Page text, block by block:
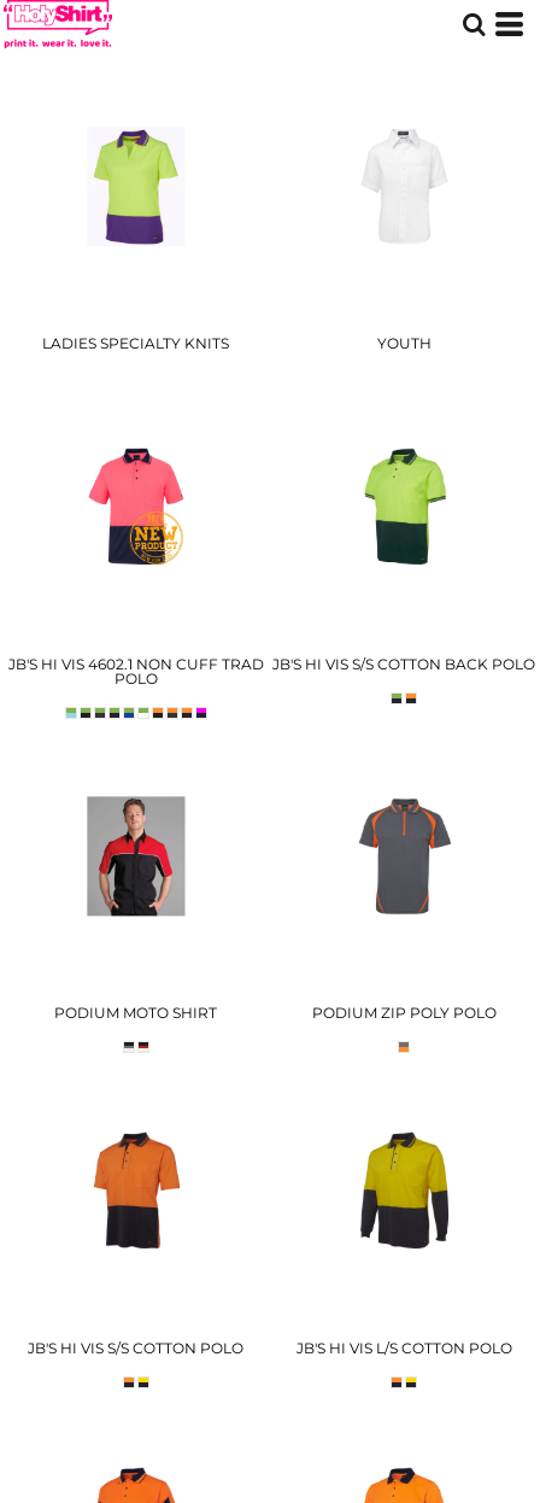
LADIES SPECIALTY KNITS YOUTH
JB'S HI VIS 4602.1 NON CUFF TRAD
POLO
JB'S HI VIS S/S COTTON BACK POLO
PODIUM MOTO SHIRT PODIUM ZIP POLY POLO
JB'S HI VIS S/S COTTON POLO JB'S HI VIS L/S COTTON POLO